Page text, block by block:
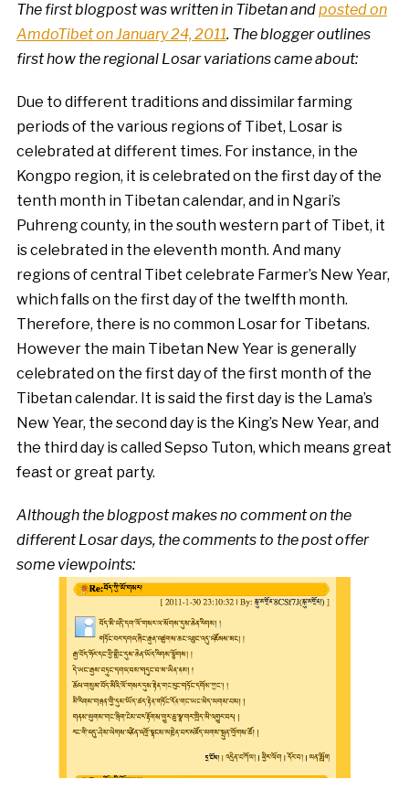
The first blogpost was written in Tibetan andposted on
AmdoTibet on January 24, 2011. The blogger outlines
first how the regional Losar variations came about:
Due to different traditions and dissimilar farming
periods of the various regions of Tibet, Losar is
celebrated at different times. For instance, in the
Kongpo region, it is celebrated on the first day of the
tenth month in Tibetan calendar, and in Ngari’s
Puhreng county, in the south western part of Tibet, it
is celebrated in the eleventh month. And many
regions of central Tibet celebrate Farmer’s New Year,
which falls on the first day of the twelfth month.
Therefore, there is no common Losar for Tibetans.
However the main Tibetan New Year is generally
celebrated on the first day of the first month of the
Tibetan calendar. It is said the first day is the Lama’s
New Year, the second day is the King’s New Year, and
the third day is called Sepso Tuton, which means great
feast or great party.
Although the blogpost makes no comment on the
different Losar days, the comments to the post offer
some viewpoints: